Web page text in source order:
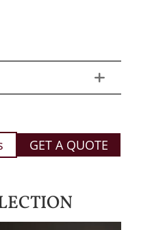
GET A QUOTE